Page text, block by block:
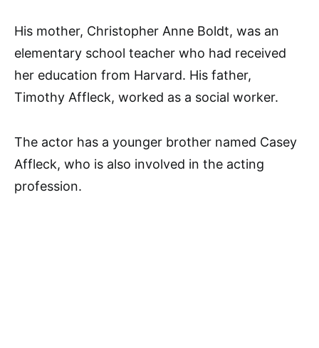
His mother, Christopher Anne Boldt, was an
elementary school teacher who had received
her education from Harvard. His father,
Timothy Affleck, worked as a social worker.
The actor has a younger brother named Casey
Affleck, who is also involved in the acting
profession.